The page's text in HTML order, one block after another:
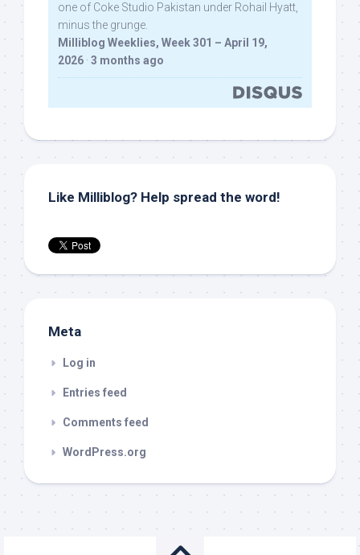
one of Coke Studio Pakistan under Rohail Hyatt,
minus the grunge.
Milliblog Weeklies, Week 301 – April 19,
2026 · 3 months ago
Like Milliblog? Help spread the word!
Meta
Log in
Entries feed
Comments feed
WordPress.org